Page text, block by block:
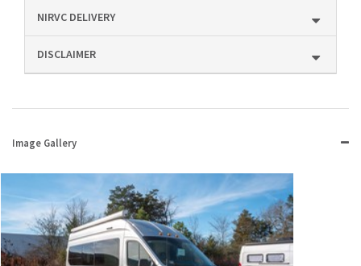
NIRVC DELIVERY
DISCLAIMER
Image Gallery